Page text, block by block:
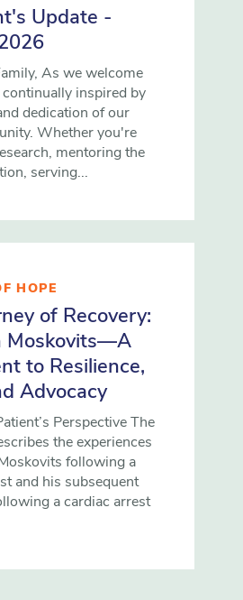
Update -
As we welcome
inspired by
dedication of our
Whether you're
mentoring the
serving...
HOPE
of Recovery:
Moskovits—A
to Resilience,
Advocacy
Perspective The
the experiences
following a
and his subsequent
a cardiac arrest